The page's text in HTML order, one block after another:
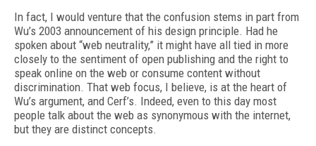
In fact, I would venture that the confusion stems in part from
Wu’s 2003 announcement of his design principle. Had he
spoken about “web neutrality,” it might have all tied in more
closely to the sentiment of open publishing and the right to
speak online on the web or consume content without
discrimination. That web focus, I believe, is at the heart of
Wu’s argument, and Cerf’s. Indeed, even to this day most
people talk about the web as synonymous with the internet,
but they are distinct concepts.